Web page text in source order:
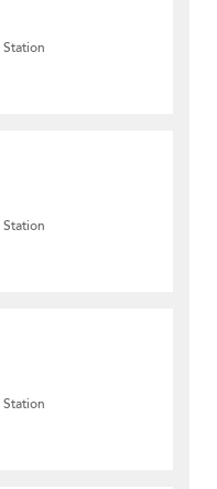
Station
Station
Station